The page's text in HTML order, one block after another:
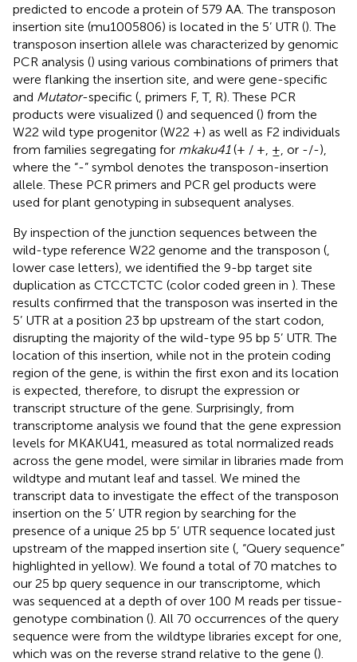
predicted to encode a protein of 579 AA. The transposon
insertion site (mu1005806) is located in the 5’ UTR (). The
transposon insertion allele was characterized by genomic
PCR analysis () using various combinations of primers that
were flanking the insertion site, and were gene-specific
and Mutator-specific ( , primers F, T, R). These PCR
products were visualized () and sequenced () from the
W22 wild type progenitor (W22 +) as well as F2 individuals
from families segregating for mkaku41(+ / +, ±, or -/-),
where the “-” symbol denotes the transposon-insertion
allele. These PCR primers and PCR gel products were
used for plant genotyping in subsequent analyses.
By inspection of the junction sequences between the
wild-type reference W22 genome and the transposon (
lower case letters), we identified the 9-bp target site
duplication as CTCCTCTC (color coded green in ). These
results confirmed that the transposon was inserted in the
5’ UTR at a position 23 bp upstream of the start codon,
disrupting the majority of the wild-type 95 bp 5’ UTR. The
location of this insertion, while not in the protein coding
region of the gene, is within the first exon and its location
is expected, therefore, to disrupt the expression or
transcript structure of the gene. Surprisingly, from
transcriptome analysis we found that the gene expression
levels for MKAKU41, measured as total normalized reads
across the gene model, were similar in libraries made from
wildtype and mutant leaf and tassel. We mined the
transcript data to investigate the effect of the transposon
insertion on the 5’ UTR region by searching for the
presence of a unique 25 bp 5’ UTR sequence located just
upstream of the mapped insertion site ( , “Query sequence”
highlighted in yellow). We found a total of 70 matches to
our 25 bp query sequence in our transcriptome, which
was sequenced at a depth of over 100 M reads per tissue-
genotype combination (). All 70 occurrences of the query
sequence were from the wildtype libraries except for one,
which was on the reverse strand relative to the gene ().